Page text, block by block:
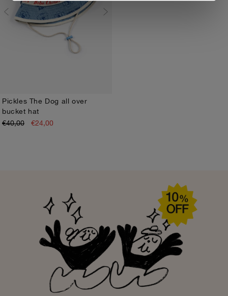
HEAD48
Pickles The Dog all over
bucket hat
€40,00
€24,00